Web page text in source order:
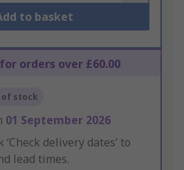
to basket
for orders over £60.00
stock
01 September 2026
‘Check delivery dates’ to
lead times.